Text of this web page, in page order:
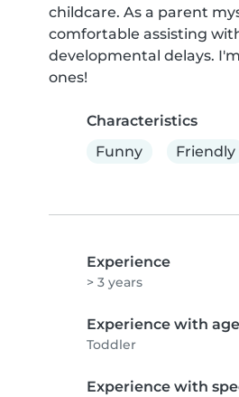
childcare. As a parent
comfortable assisting
developmental delays.
ones!
Characteristics
Funny
Friendly
Experience
> 3 years
Experience with
Toddler
Experience with